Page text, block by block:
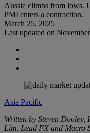
Aussie climbs from lows.
PMI enters a contraction.
March 25, 2025
Last updated on
Asia Pacific
Written by Steven
Lim, Lead FX and Macro